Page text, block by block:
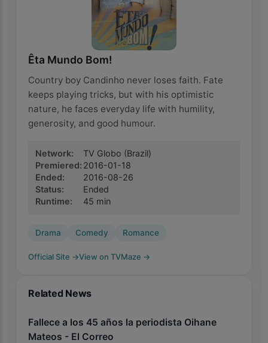
Êta Mundo Bom!
Country boy Candinho never loses faith. Fate
keeps playing tricks, but with his optimistic
nature, he faces everyday life with humility,
generosity, and good humour.
Network: TV Globo (Brazil)
Premiered: 2016-01-18
Ended:
2016-08-26
Status:
Ended
Runtime: 45 min
Drama Comedy Romance
Official Site →View on TVMaze →
Related News
Fallece a los 45 años la periodista Oihane
Mateos - El Correo